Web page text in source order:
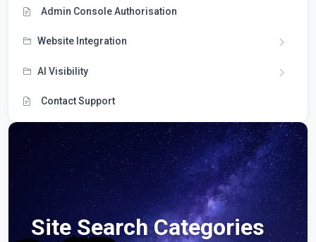
Admin Console Authorisation
Website Integration
AI Visibility
Contact Support
Site Search Categories